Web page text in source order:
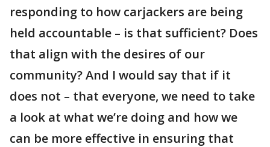
responding to how carjackers are being
held accountable – is that sufficient? Does
that align with the desires of our
community? And I would say that if it
does not – that everyone, we need to take
a look at what we’re doing and how we
can be more effective in ensuring that